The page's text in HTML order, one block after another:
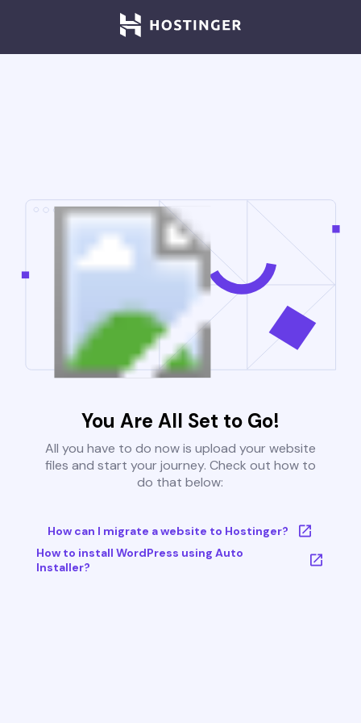
You Are All Set to Go!
All you have to do now is upload your website
files and start your journey. Check out how to
do that below:
How can I migrate a website to Hostinger?
How to install WordPress using Auto
Installer?